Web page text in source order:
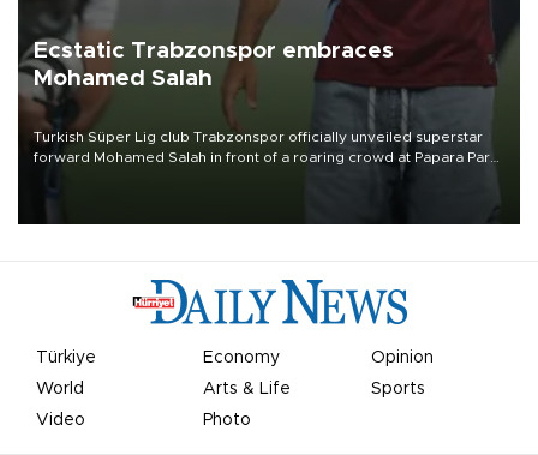
Ecstatic Trabzonspor embraces
Mohamed Salah
Turkish Süper Lig club Trabzonspor officially unveiled superstar
forward Mohamed Salah in front of a roaring crowd at Papara Park
Türkiye Economy
Opinion
World
Arts & Life
Sports
Video
Photo